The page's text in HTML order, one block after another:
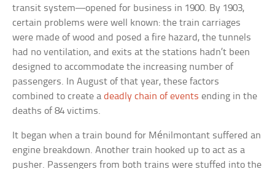
transit system—opened for business in 1900. By 1903,
certain problems were well known: the train carriages
were made of wood and posed a fire hazard, the tunnels
had no ventilation, and exits at the stations hadn’t been
designed to accommodate the increasing number of
passengers. In August of that year, these factors
combined to create adeadly chain of events ending in the
deaths of 84 victims.
It began when a train bound for Ménilmontant suffered an
engine breakdown. Another train hooked up to act as a
pusher. Passengers from both trains were stuffed into the